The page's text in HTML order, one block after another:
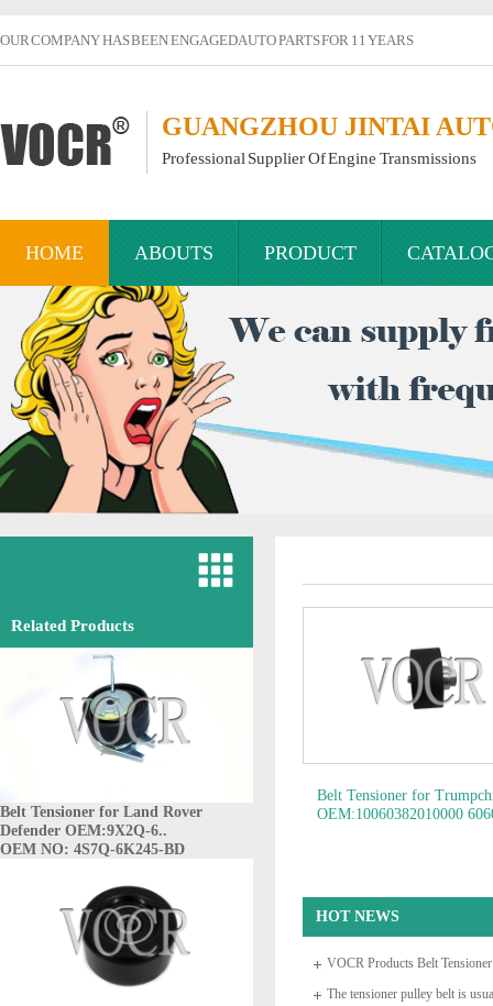
OUR COMPANY HAS BEEN ENGAGED AUTO PARTS FOR 11 YEARS
GUANGZHOU JINTAI
Professional Supplier Of Engine Transmissions
HOME ABOUTS PRODUCT
Related Products
Belt Tensioner for Land Rover
Defender OEM:9X2Q-6..
OEM NO: 4S7Q-6K245-BD
Belt Tensioner for
OEM:10060382010000
HOT NEWS
VOCR Products Belt
The tensioner pulley belt is